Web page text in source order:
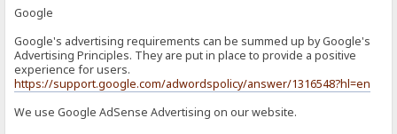
Google
Google's advertising requirements can be summed up by Google's
Advertising Principles. They are put in place to provide a positive
experience for users.
https://support.google.com/adwordspolicy/answer/1316548?hl=en
We use Google AdSense Advertising on our website.